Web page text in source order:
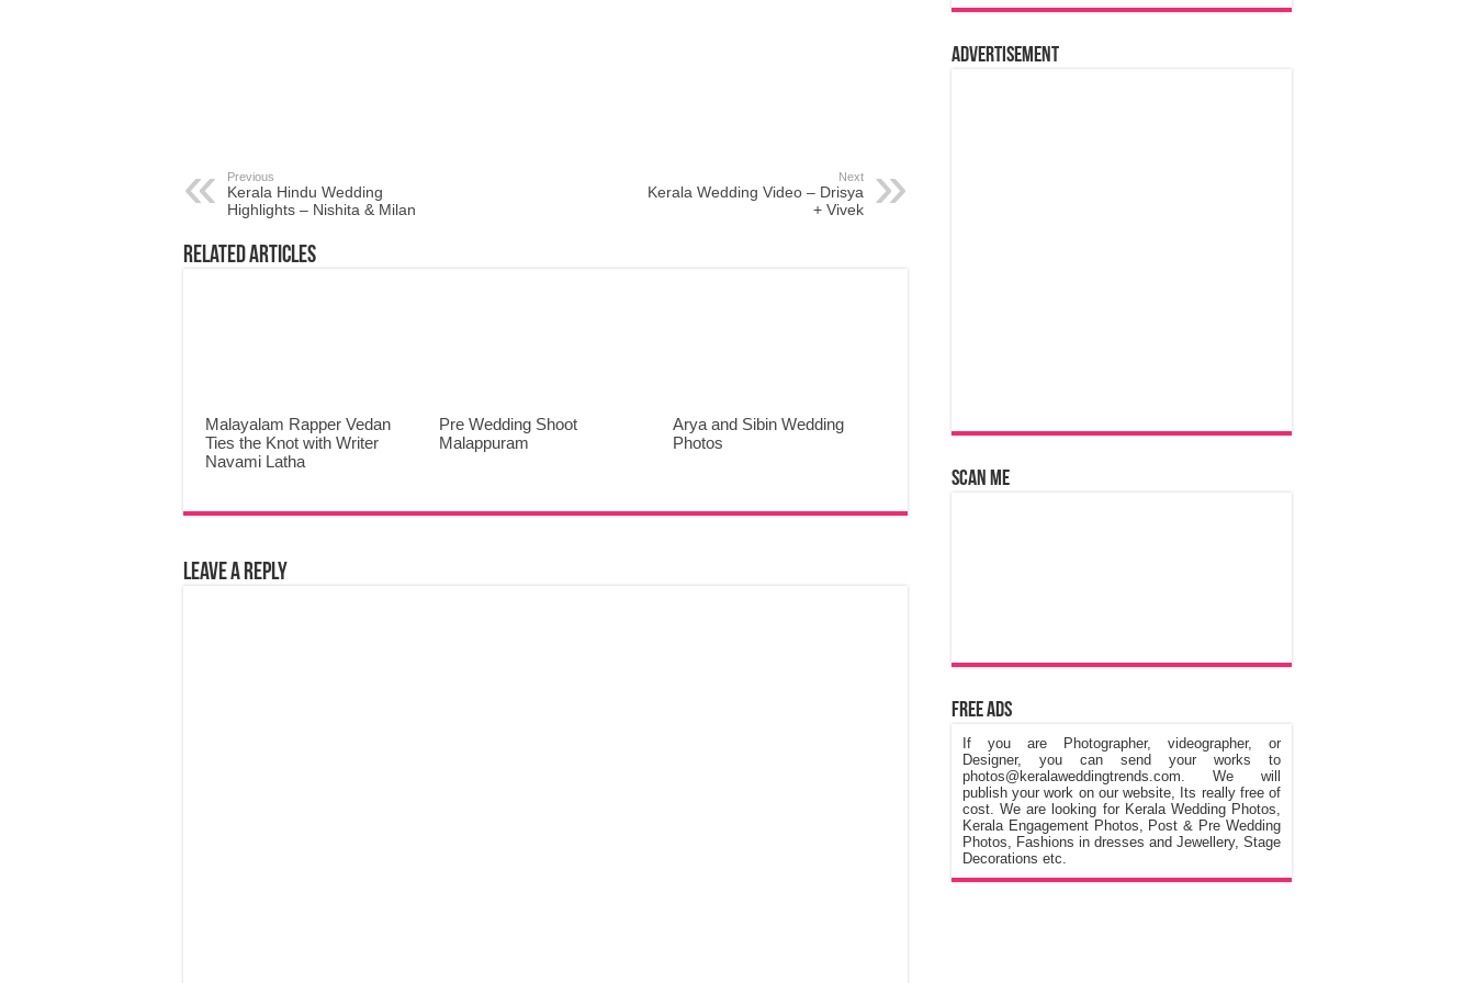
Previous
Kerala Hindu Wedding
Highlights – Nishita & Milan
Next
Kerala Wedding Video – Drisya
+ Vivek
Related Articles
Malayalam Rapper Vedan
Ties the Knot with Writer
Navami Latha
Pre Wedding Shoot
Malappuram
Arya and Sibin Wedding
Photos
Leave a Reply
Advertisement
Scan Me
Free Ads
If you are Photographer, videographer, or
Designer, you can send your works to
photos@keralaweddingtrends.com. We will
publish your work on our website, Its really free of
cost. We are looking for Kerala Wedding Photos,
Kerala Engagement Photos, Post & Pre Wedding
Photos, Fashions in dresses and Jewellery, Stage
Decorations etc.